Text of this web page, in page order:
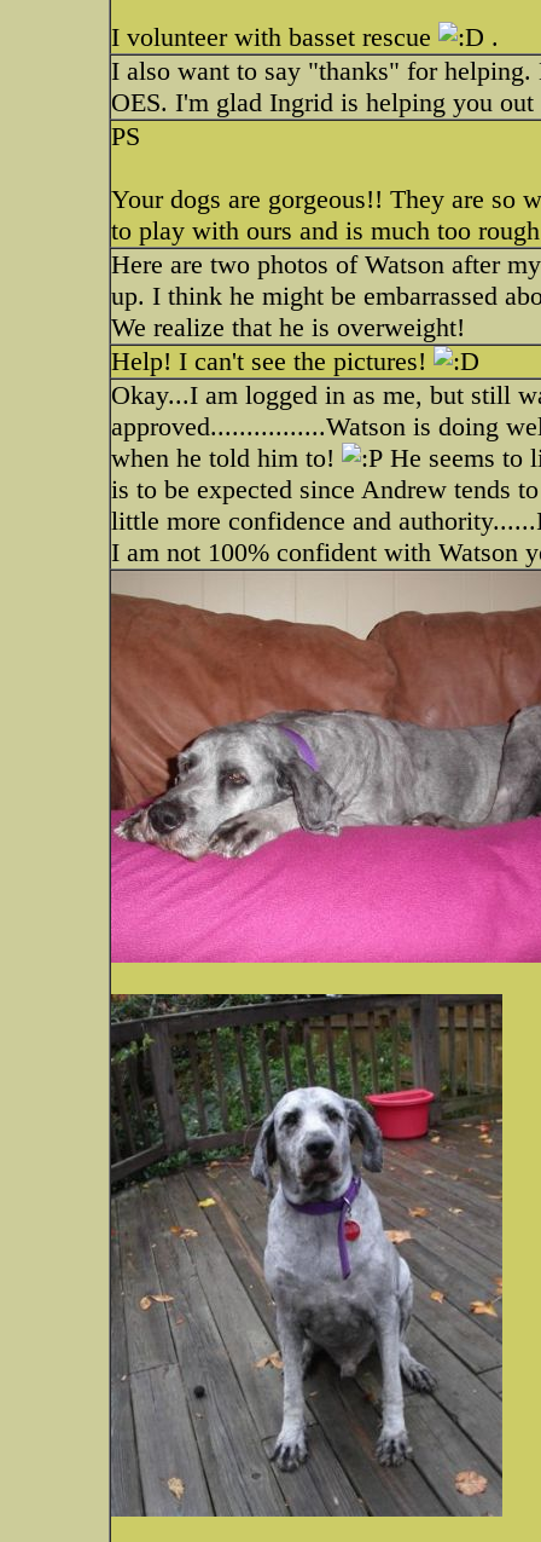
I volunteer with basset rescue
.
I also want to say "thanks" for
OES. I'm glad Ingrid is helping you
PS
Your dogs are gorgeous!! They are
to play with ours and is much too
Here are two photos of Watson after
up. I think he might be embarrassed
We realize that he is overweight!
Help! I can't see the pictures!
Okay...I am logged in as me, but still
approved................Watson is doing
when he told him to!
He seems to
is to be expected since Andrew tends
little more confidence and
I am not 100% confident with Watson